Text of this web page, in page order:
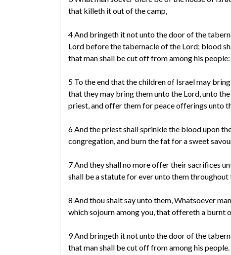
that killeth it out of the camp,
4 And bringeth it not unto the door of the
Lord before the tabernacle of the Lord; blood
that man shall be cut off from among his people:
5 To the end that the children of Israel may
that they may bring them unto the Lord, unto
priest, and offer them for peace offerings unto
6 And the priest shall sprinkle the blood upon
congregation, and burn the fat for a sweet
7 And they shall no more offer their sacrifices
shall be a statute for ever unto them throughout
8 And thou shalt say unto them, Whatsoever
which sojourn among you, that offereth a burnt
9 And bringeth it not unto the door of the
that man shall be cut off from among his people.